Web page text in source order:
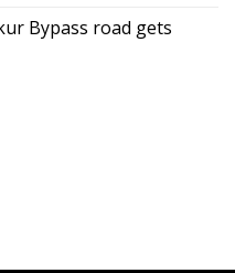
Bypass road gets